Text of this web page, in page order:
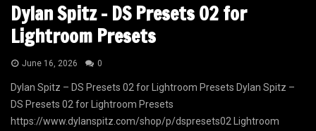
Dylan Spitz – DS Presets 02 for
Lightroom Presets
June 16, 2026 0
Dylan Spitz – DS Presets 02 for Lightroom Presets Dylan Spitz –
DS Presets 02 for Lightroom Presets
https://www.dylanspitz.com/shop/p/dspresets02 Lightroom